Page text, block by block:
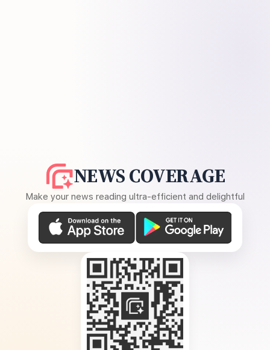
NEWS COVERAGE
Make your news reading ultra-efficient and delightful